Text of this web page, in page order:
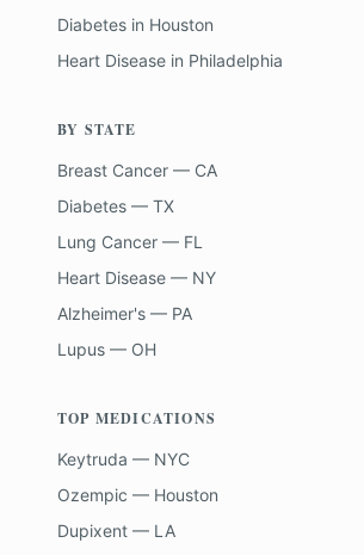
Diabetes in Houston
Heart Disease in Philadelphia
BY STATE
Breast Cancer — CA
Diabetes — TX
Lung Cancer — FL
Heart Disease — NY
Alzheimer's — PA
Lupus — OH
TOP MEDICATIONS
Keytruda — NYC
Ozempic — Houston
Dupixent — LA